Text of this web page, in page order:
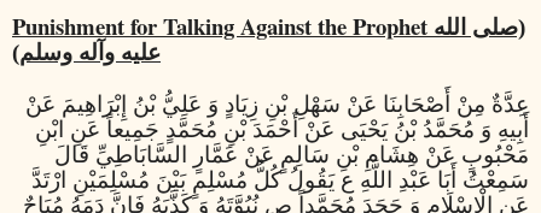
Punishment for Talking Against the Prophet (صلى الله
عليه وآله وسلم)
عِدَّةٌ مِنْ أَصْحَابِنَا عَنْ سَهْلِ بْنِ زِيَادٍ وَ عَلِيُّ بْنُ إِبْرَاهِيمَ عَنْ
أَبِيهِ وَ مُحَمَّدُ بْنُ يَحْيَى عَنْ أَحْمَدَ بْنِ مُحَمَّدٍ جَمِيعاً عَنِ ابْنِ
مَحْبُوبٍ عَنْ هِشَامِ بْنِ سَالِمٍ عَنْ عَمَّارٍ السَّابَاطِيِّ قَالَ
سَمِعْتُ أَبَا عَبْدِ اللَّهِ ع يَقُولُ كُلُّ مُسْلِمٍ بَيْنَ مُسْلِمَيْنِ ارْتَدَّ
عَنِ الْإِسْلَامِ وَ جَحَدَ مُحَمَّداً ص نُبُوَّتَهُ وَ كَذَّبَهُ فَإِنَّ دَمَهُ مُبَاحٌ